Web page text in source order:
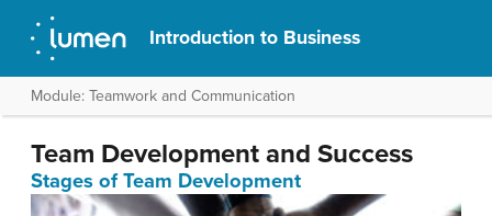
Introduction to Business
Module: Teamwork and Communication
Team Development and Success
Stages of Team Development